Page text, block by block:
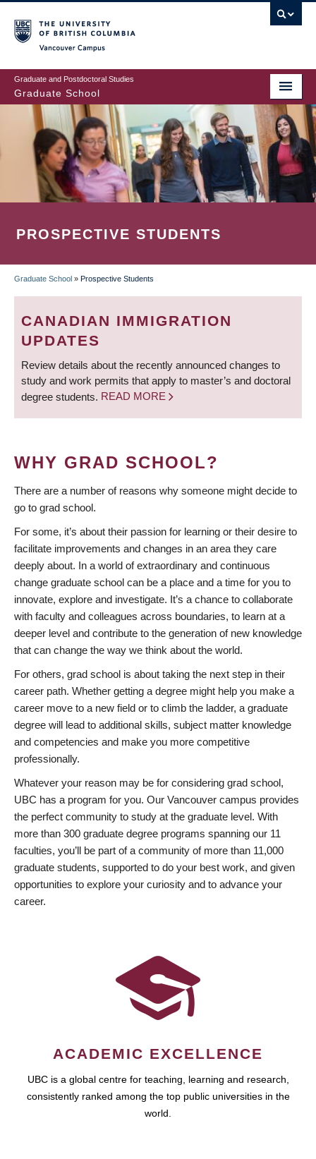
to
main
content
Graduate and Postdoctoral Studies
Graduate School
PROSPECTIVE STUDENTS
BREADCRUMB
Graduate School » Prospective Students
CANADIAN IMMIGRATION
UPDATES
Review details about the recently announced changes to
study and work permits that apply to master’s and doctoral
degree students. READ MORE
WHY GRAD SCHOOL?
There are a number of reasons why someone might decide to
go to grad school.
For some, it’s about their passion for learning or their desire to
facilitate improvements and changes in an area they care
deeply about. In a world of extraordinary and continuous
change graduate school can be a place and a time for you to
innovate, explore and investigate. It’s a chance to collaborate
with faculty and colleagues across boundaries, to learn at a
deeper level and contribute to the generation of new knowledge
that can change the way we think about the world.
For others, grad school is about taking the next step in their
career path. Whether getting a degree might help you make a
career move to a new field or to climb the ladder, a graduate
degree will lead to additional skills, subject matter knowledge
and competencies and make you more competitive
professionally.
Whatever your reason may be for considering grad school,
UBC has a program for you. Our Vancouver campus provides
the perfect community to study at the graduate level. With
more than 300 graduate degree programs spanning our 11
faculties, you’ll be part of a community of more than 11,000
graduate students, supported to do your best work, and given
opportunities to explore your curiosity and to advance your
career.
ACADEMIC EXCELLENCE
UBC is a global centre for teaching, learning and research,
consistently ranked among the top public universities in the
world.